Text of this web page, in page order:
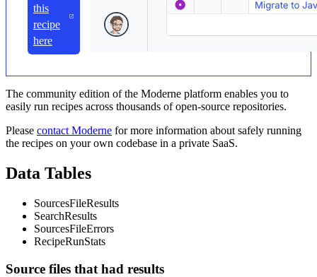
this
recipe
here
The community edition of the Moderne platform enables you to
easily run recipes across thousands of open-source repositories.
Please contact Moderne for more information about safely running
the recipes on your own codebase in a private SaaS.
Data Tables
SourcesFileResults
SearchResults
SourcesFileErrors
RecipeRunStats
Source files that had results